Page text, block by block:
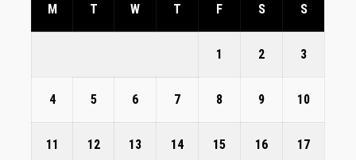
M T W T F S S
1 2 3
4 5 6 7 8 9 10
11 12 13 14 15 16 17